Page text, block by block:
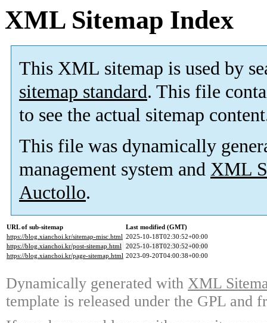
XML Sitemap Index
This XML sitemap is used by
sitemap standard. This file
to see the actual sitemap
This file was dynamically
management system and XML
Auctollo.
URL of sub-sitemap
Last modified (GMT)
https://blog.xianchoi.kr/sitemap-misc.html 2025-10-18T02:30:52+00:00
https://blog.xianchoi.kr/post-sitemap.html 2025-10-18T02:30:52+00:00
https://blog.xianchoi.kr/page-sitemap.html 2023-09-20T04:00:38+00:00
Dynamically generated with XML
template is released under the GPL and